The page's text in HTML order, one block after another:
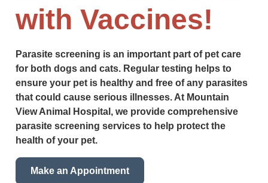
with Vaccines!
Parasite screening is an important part of pet care
for both dogs and cats. Regular testing helps to
ensure your pet is healthy and free of any parasites
that could cause serious illnesses. At Mountain
View Animal Hospital, we provide comprehensive
parasite screening services to help protect the
health of your pet.
Make an Appointment